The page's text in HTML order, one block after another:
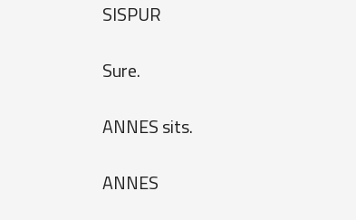
SISPUR
Sure.
ANNES sits.
ANNES